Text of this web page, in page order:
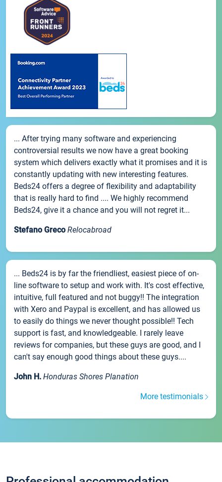
... After trying many software and experiencing
controversial results we now have a great booking
system which delivers exactly what it promises and it is
constantly updating with new interesting features.
Beds24 offers a degree of flexibility and adaptability
that is really hard to find .... We highly recommend
Beds24, give it a chance and you will not regret it...
Stefano Greco Relocabroad
... Beds24 is by far the friendliest, easiest piece of on-
line software to setup and work with. It's cost effective,
intuitive, full featured and not buggy!! The integration
with Xero and Paypal is excellent, and has allowed us
to easily do things we never thought possible!! Tech
support is fast, and knowledgeable. I rarely leave
reviews for companies, but these guys are good, and I
can't say enough good things about these guys....
John H. Honduras Shores Planation
More testimonials